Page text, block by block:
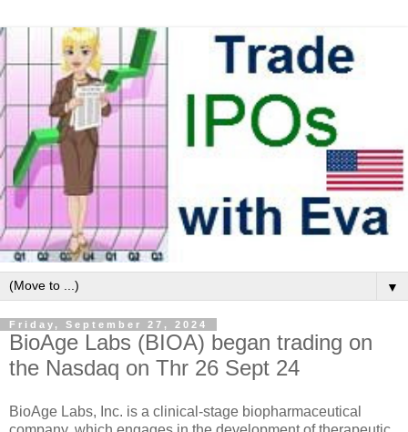
▼
Friday, September 27, 2024
BioAge Labs (BIOA) began trading on
the Nasdaq on Thr 26 Sept 24
BioAge Labs, Inc. is a clinical-stage biopharmaceutical